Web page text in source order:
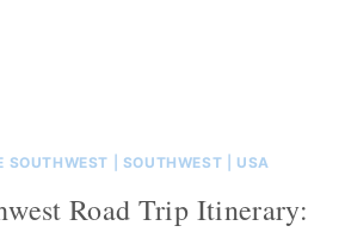
SOUTHWEST SOUTHWEST USA
Road Trip Itinerary: